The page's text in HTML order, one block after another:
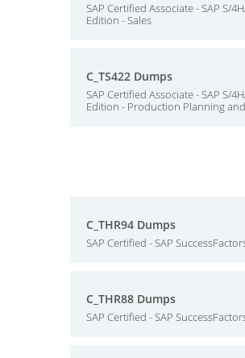
SAP Certified Associate - SAP S/
Edition - Sales
C_TS422 Dumps
SAP Certified Associate - SAP S/
Edition - Production Planning
C_THR94 Dumps
SAP Certified - SAP
C_THR88 Dumps
SAP Certified - SAP